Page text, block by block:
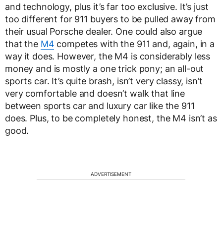
and technology, plus it’s far too exclusive. It’s just
too different for 911 buyers to be pulled away from
their usual Porsche dealer. One could also argue
that the M4 competes with the 911 and, again, in a
way it does. However, the M4 is considerably less
money and is mostly a one trick pony; an all-out
sports car. It’s quite brash, isn’t very classy, isn’t
very comfortable and doesn’t walk that line
between sports car and luxury car like the 911
does. Plus, to be completely honest, the M4 isn’t as
good.
ADVERTISEMENT